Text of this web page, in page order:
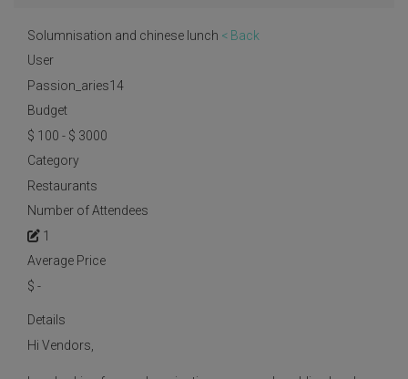
Solumnisation and chinese lunch < Back
User
Passion_aries14
Budget
$ 100 - $ 3000
Category
Restaurants
Number of Attendees
1
Average Price
$ -
Details
Hi Vendors,